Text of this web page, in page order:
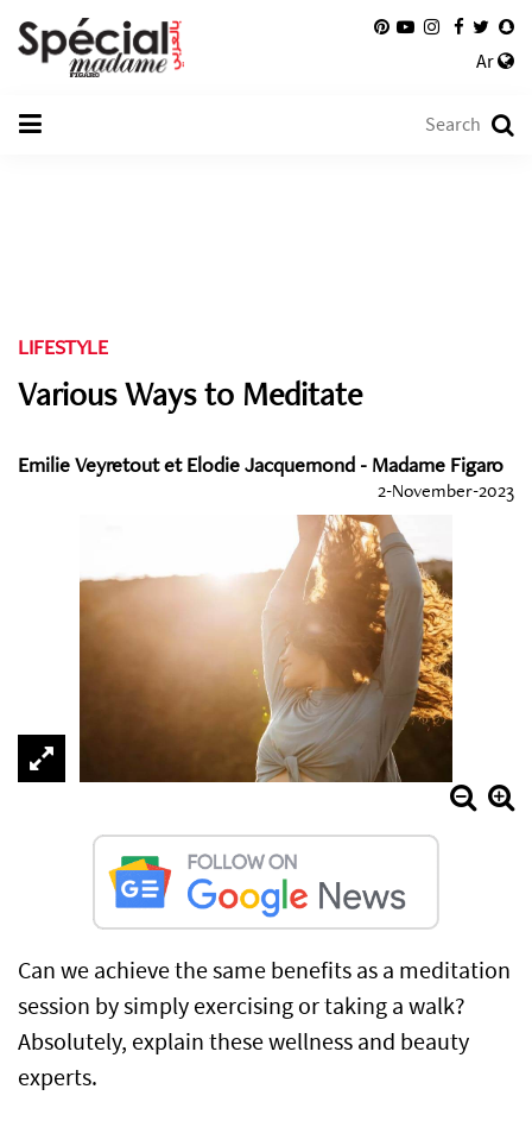
Ar
LIFESTYLE
Various Ways to Meditate
Emilie Veyretout et Elodie Jacquemond - Madame Figaro
2-November-2023
Can we achieve the same benefits as a meditation
session by simply exercising or taking a walk?
Absolutely, explain these wellness and beauty
experts.